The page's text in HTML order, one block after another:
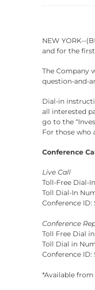
NEW YORK--
and for the first
The Company
question-and-
Dial-in
all interested
go to the
For those who
Conference
Live Call
Toll-Free Dial-
Toll Dial-In
Conference ID:
Conference
Toll Free Dial
Toll Dial in
Conference ID:
*Available